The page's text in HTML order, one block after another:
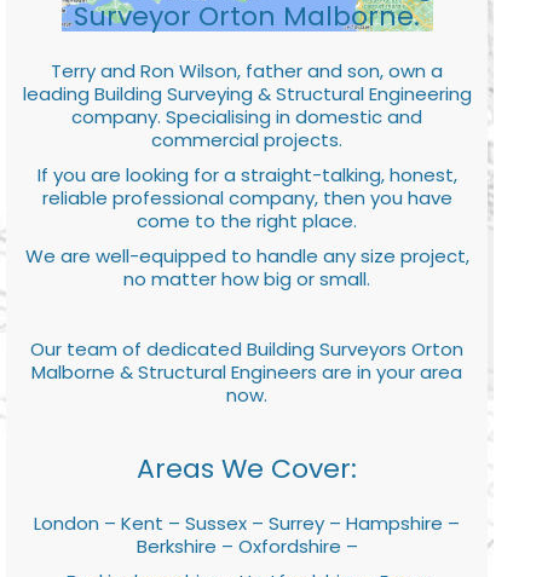
Surveyor Orton Malborne.
Terry and Ron Wilson, father and son, own a
leading Building Surveying & Structural Engineering
company. Specialising in domestic and
commercial projects.
If you are looking for a straight-talking, honest,
reliable professional company, then you have
come to the right place.
We are well-equipped to handle any size project,
no matter how big or small.
Our team of dedicated Building Surveyors Orton
Malborne & Structural Engineers are in your area
now.
Areas We Cover:
London – Kent – Sussex – Surrey – Hampshire –
Berkshire – Oxfordshire –